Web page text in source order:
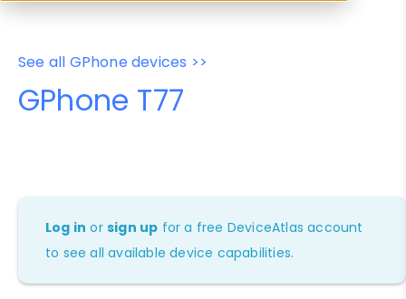
See all GPhone devices >>
GPhone T77
Log in orsign up for a free DeviceAtlas account
to see all available device capabilities.